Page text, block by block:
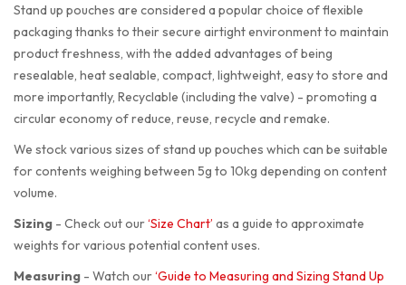
Stand up pouches are considered a popular choice of flexible
packaging thanks to their secure airtight environment to maintain
product freshness, with the added advantages of being
resealable, heat sealable, compact, lightweight, easy to store and
more importantly, Recyclable (including the valve) - promoting a
circular economy of reduce, reuse, recycle and remake.
We stock various sizes of stand up pouches which can be suitable
for contents weighing between 5g to 10kg depending on content
volume.
Sizing - Check out our‘Size Chart’ as a guide to approximate
weights for various potential content uses.
Measuring - Watch our‘Guide to Measuring and Sizing Stand Up